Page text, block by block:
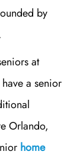
by
at
a senior
Orlando,
home